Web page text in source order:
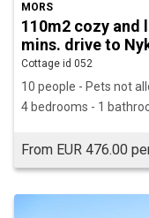
MORS
110m2 cozy and
mins. drive to
Cottage id 052
10 people - Pets not
4 bedrooms - 1
From EUR 476.00